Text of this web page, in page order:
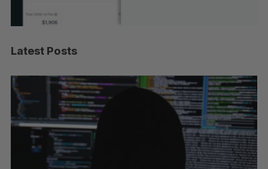
Latest Posts